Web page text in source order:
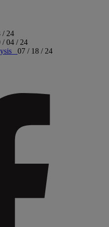
/ 24
/ 04 / 24
07 / 18 / 24